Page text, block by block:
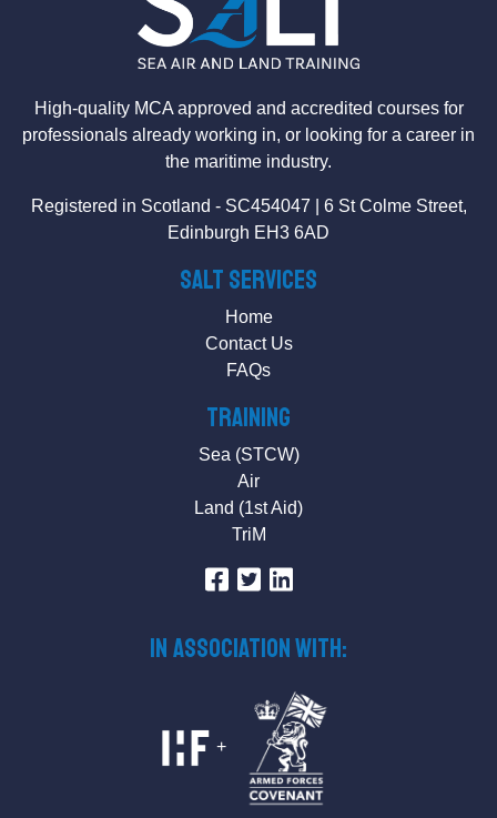
High-quality MCA approved and accredited courses for
professionals already working in, or looking for a career in
the maritime industry.
Registered in Scotland - SC454047 | 6 St Colme Street,
Edinburgh EH3 6AD
SALT Services
Home
Contact Us
FAQs
Training
Sea (STCW)
Air
Land (1st Aid)
TriM
IN ASSOCIATION WITH:
+